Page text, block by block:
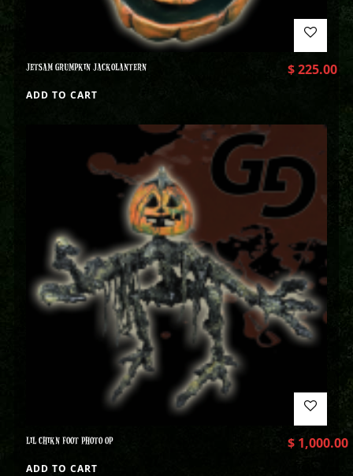
JETSAM GRUMPKIN JACKOLANTERN $225.00
ADD TO CART
LIL CHIKN FOOT PHOTO OP $1,000.00
ADD TO CART